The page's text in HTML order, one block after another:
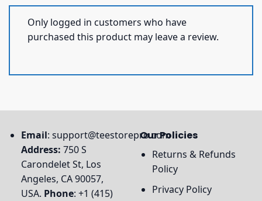
Only logged in customers who have
purchased this product may leave a review.
Email: support@teestorepro.com
Address: 750 S
Carondelet St, Los
Angeles, CA 90057,
USA. Phone: +1 (415)
Our Policies
Returns & Refunds
Policy
Privacy Policy